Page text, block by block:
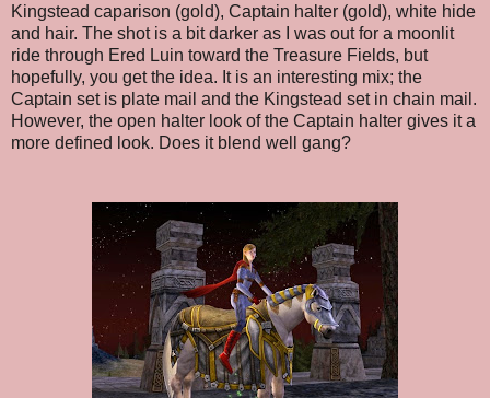
Kingstead caparison (gold), Captain halter (gold), white hide
and hair. The shot is a bit darker as I was out for a moonlit
ride through Ered Luin toward the Treasure Fields, but
hopefully, you get the idea. It is an interesting mix; the
Captain set is plate mail and the Kingstead set in chain mail.
However, the open halter look of the Captain halter gives it a
more defined look. Does it blend well gang?